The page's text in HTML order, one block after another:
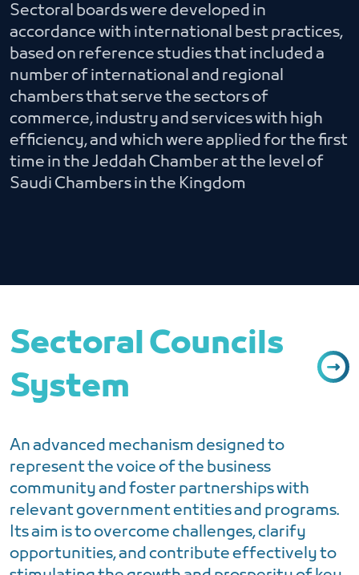
Sectoral boards were developed in
accordance with international best practices,
based on reference studies that included a
number of international and regional
chambers that serve the sectors of
commerce, industry and services with high
efficiency, and which were applied for the first
time in the Jeddah Chamber at the level of
Saudi Chambers in the Kingdom
Sectoral Councils
System
An advanced mechanism designed to
represent the voice of the business
community and foster partnerships with
relevant government entities and programs.
Its aim is to overcome challenges, clarify
opportunities, and contribute effectively to